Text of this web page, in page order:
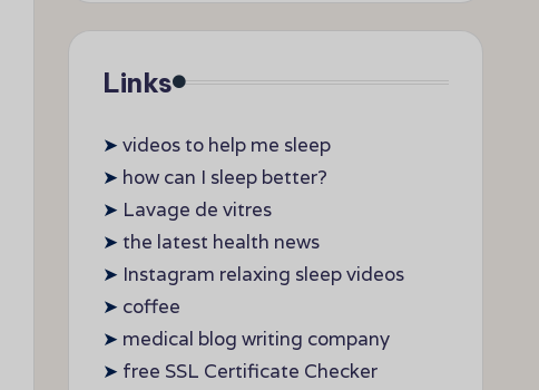
Links
➤ videos to help me sleep
➤ how can I sleep better?
➤ Lavage de vitres
➤ the latest health news
➤ Instagram relaxing sleep videos
➤ coffee
➤ medical blog writing company
➤ free SSL Certificate Checker